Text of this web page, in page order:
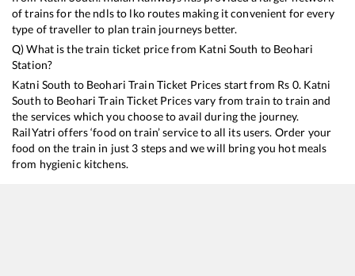
of trains for the ndls to lko routes making it convenient for every
type of traveller to plan train journeys better.
Q) What is the train ticket price from Katni South to Beohari
Station?
Katni South to Beohari Train Ticket Prices start from Rs 0. Katni
South to Beohari Train Ticket Prices vary from train to train and
the services which you choose to avail during the journey.
RailYatri offers ‘food on train’ service to all its users. Order your
food on the train in just 3 steps and we will bring you hot meals
from hygienic kitchens.